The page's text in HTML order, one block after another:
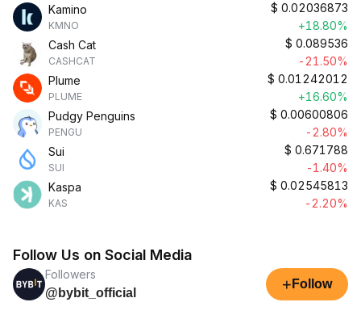
Kamino
KMNO
$ 0.02036873
+18.80%
Cash Cat
CASHCAT
$ 0.089536
-21.50%
Plume
PLUME
$ 0.01242012
+16.60%
Pudgy Penguins
PENGU
$ 0.00600806
-2.80%
Sui
SUI
$ 0.671788
-1.40%
Kaspa
KAS
$ 0.02545813
-2.20%
Follow Us on Social Media
Followers
@bybit_official
+ Follow